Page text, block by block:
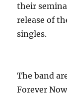
their
release of
singles.
The band
Forever